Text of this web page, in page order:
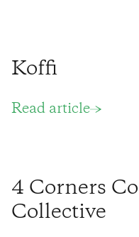
Koffi
Read article
4 Corners
Collective